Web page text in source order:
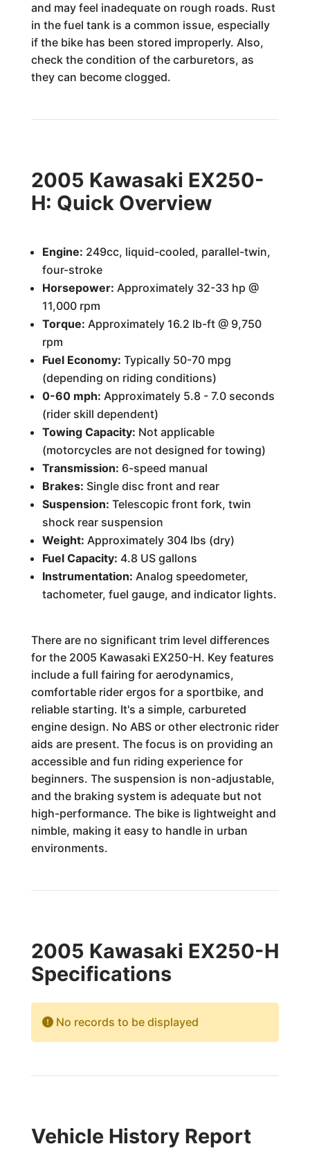
and may feel inadequate on rough roads. Rust
in the fuel tank is a common issue, especially
if the bike has been stored improperly. Also,
check the condition of the carburetors, as
they can become clogged.
2005 Kawasaki EX250-
H: Quick Overview
Engine: 249cc, liquid-cooled, parallel-twin,
four-stroke
Horsepower: Approximately 32-33 hp @
11,000 rpm
Torque: Approximately 16.2 lb-ft @ 9,750
rpm
Fuel Economy: Typically 50-70 mpg
(depending on riding conditions)
0-60 mph: Approximately 5.8 - 7.0 seconds
(rider skill dependent)
Towing Capacity: Not applicable
(motorcycles are not designed for towing)
Transmission: 6-speed manual
Brakes: Single disc front and rear
Suspension: Telescopic front fork, twin
shock rear suspension
Weight: Approximately 304 lbs (dry)
Fuel Capacity: 4.8 US gallons
Instrumentation: Analog speedometer,
tachometer, fuel gauge, and indicator lights.
There are no significant trim level differences
for the 2005 Kawasaki EX250-H. Key features
include a full fairing for aerodynamics,
comfortable rider ergos for a sportbike, and
reliable starting. It's a simple, carbureted
engine design. No ABS or other electronic rider
aids are present. The focus is on providing an
accessible and fun riding experience for
beginners. The suspension is non-adjustable,
and the braking system is adequate but not
high-performance. The bike is lightweight and
nimble, making it easy to handle in urban
environments.
2005 Kawasaki EX250-H
Specifications
No records to be displayed
Vehicle History Report